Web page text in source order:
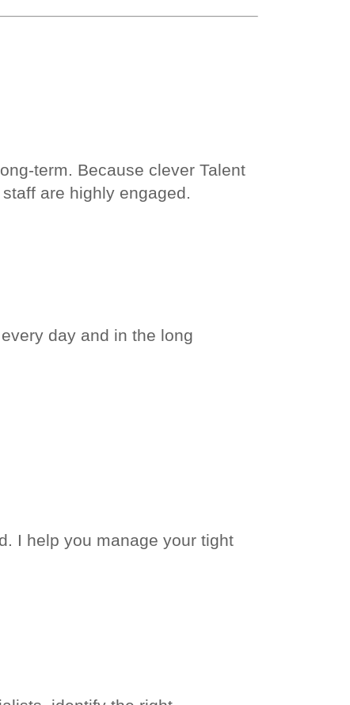
term. Because clever Talent
are highly engaged.
day and in the long
I help you manage your tight